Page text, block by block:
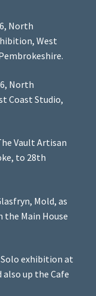
North
West
North
Coast Studio,
Vault Artisan
to 28th
Mold, as
Main House
Solo exhibition at
also up the Cafe